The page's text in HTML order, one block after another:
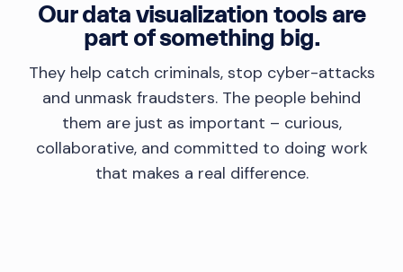
Our data visualization tools are
part of something big.
They help catch criminals, stop cyber-attacks
and unmask fraudsters. The people behind
them are just as important – curious,
collaborative, and committed to doing work
that makes a real difference.